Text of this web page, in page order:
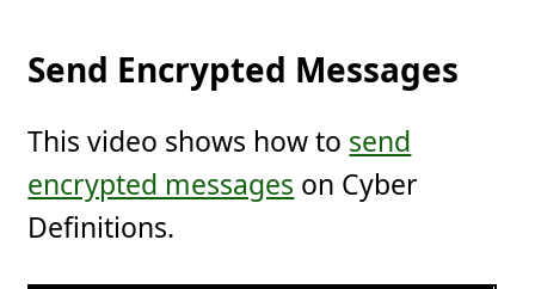
Send Encrypted Messages
This video shows how to send
encrypted messages on Cyber
Definitions.